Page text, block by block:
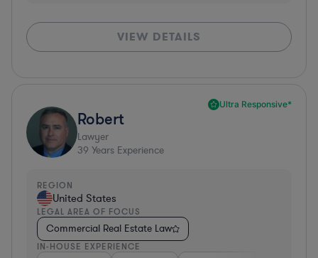
VIEW DETAILS
Ultra Responsive*
Robert
Lawyer
39 Years Experience
REGION
United States
LEGAL AREA OF FOCUS
Commercial Real Estate Law
IN-HOUSE EXPERIENCE